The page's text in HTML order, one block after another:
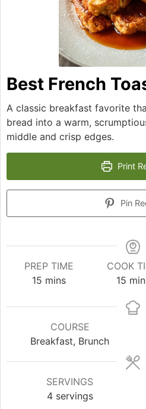
Best French
A classic breakfast favorite
bread into a warm,
middle and crisp edges.
Print
Pin
PREP TIME
15minutes
mins
COOK
15
COURSE
Breakfast, Brunch
SERVINGS
4 servings